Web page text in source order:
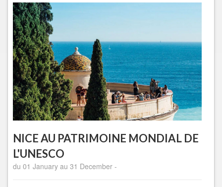
NICE AU PATRIMOINE MONDIAL DE
L'UNESCO
du 01 January au 31 December -